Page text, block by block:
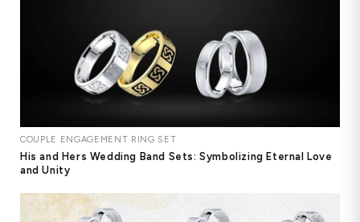
COUPLE ENGAGEMENT RING SET
His and Hers Wedding Band Sets: Symbolizing Eternal Love
and Unity